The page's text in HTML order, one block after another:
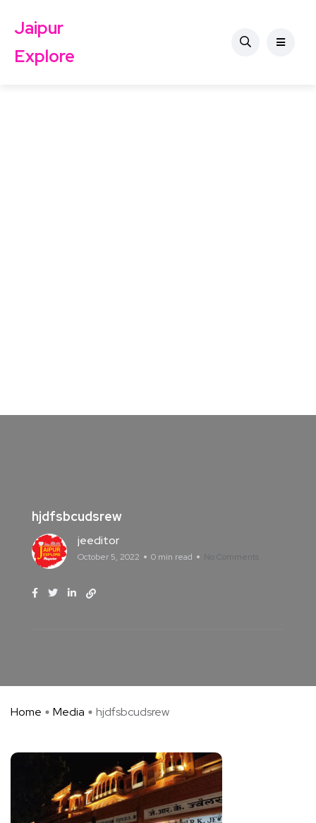
Jaipur
Explore
hjdfsbcudsrew
jeeditor
October 5, 2022 0 min read No Comments
Home Media hjdfsbcudsrew